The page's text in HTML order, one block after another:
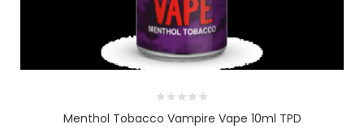
Menthol Tobacco Vampire Vape 10ml TPD